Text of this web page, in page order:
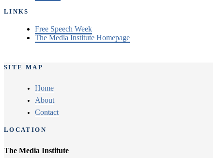
LINKS
Free Speech Week
The Media Institute Homepage
SITE MAP
Home
About
Contact
LOCATION
The Media Institute